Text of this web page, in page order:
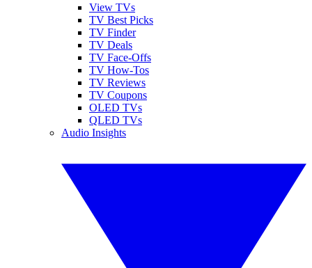
View TVs
TV Best Picks
TV Finder
TV Deals
TV Face-Offs
TV How-Tos
TV Reviews
TV Coupons
OLED TVs
QLED TVs
Audio Insights